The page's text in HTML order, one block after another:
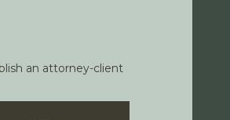
an attorney-client